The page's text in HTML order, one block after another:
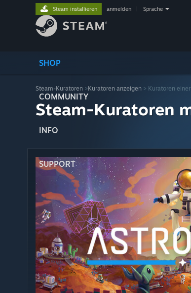
SHOP
COMMUNITY
INFO
SUPPORT
Steam installieren anmelden Sprache
Steam-Kuratoren >Kuratoren anzeigen > Kuratoren
Steam-Kuratoren